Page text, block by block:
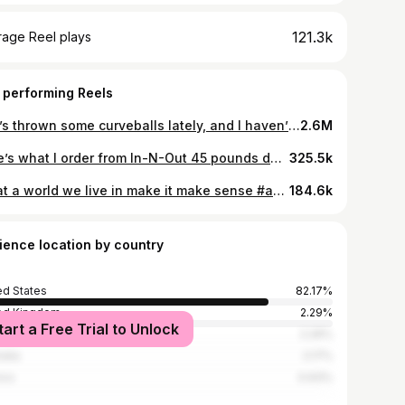
Reel plays 121.3k
performing Reels
Life’s thrown some curveballs lately, and I haven’t been prioritizing healthy eating like I should. But I’m in a much better place now, ready to turn the page and get back on track! Y’all know I lost 50 lbs on the carnivore animal-based diet. and I’ve kept it off. Now it’s time to crush the next 50 lbs! 💪 Let’s do this together! #NewChapter #CarnivoreDiet #BackOnTrack #animalbased2.6M
Here’s what I order from In-N-Out 45 pounds down on a carnivore diet day three strict carnivore, tomorrow is weigh in seeing if we made any progress to drop 50 pounds by the end of the year. #Carnivore #animalbased #innout #fastfood 325.5k
What a world we live in make it make sense #animalbased #carnivore #carnivorediet #animalbaseddiet 184.6k
location by country
States
82.17%
Kingdom
2.29%
a Free Trial to Unlock